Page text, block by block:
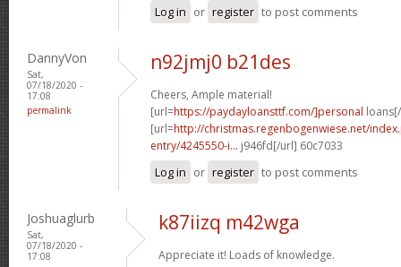
Log in or register to post comments
DannyVon
Sat,
07/18/2020 -
17:08
permalink
n92jmj0 b21des
Cheers, Ample material!
[url=https://paydayloansttf.com/]personal
[url=http://christmas.regenbogenwiese.net/
entry/4245550-i... j946fd[/url] 60c7033
Log in or register to post comments
Joshuaglurb
Sat,
07/18/2020 -
17:08
k87iizq m42wga
Appreciate it! Loads of knowledge.